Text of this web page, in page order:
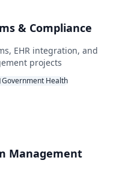
& Compliance
EHR integration, and
projects
Government Health
Management